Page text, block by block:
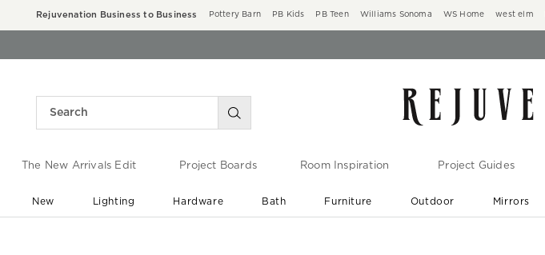
Rejuvenation Business to Business Pottery Barn PB Kids PB Teen Williams Sonoma WS Home west elm
The New Arrivals Edit Project Boards Room Inspiration Project Guides
New Lighting Hardware Bath Furniture Outdoor Mirrors